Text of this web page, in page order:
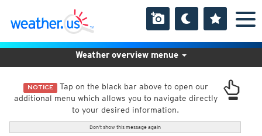
NOTICE Tap on the black bar above to open our
additional menu which allows you to navigate directly
to your desired information.
Don't show this message again
Weather overview menue